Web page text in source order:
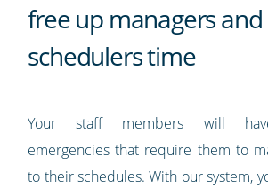
free up managers and
schedulers time
Your staff members will
emergencies that require them to
to their schedules. With our system,